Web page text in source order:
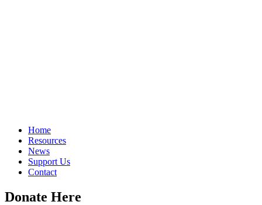
Home
Resources
News
Support Us
Contact
Donate Here